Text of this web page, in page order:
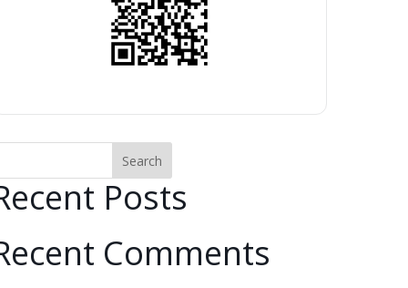
Search
Posts
Comments